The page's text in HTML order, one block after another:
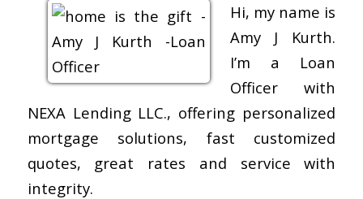
Hi, my name is
Amy J Kurth.
I’m a Loan
Officer with
NEXA Lending LLC., offering personalized
mortgage solutions, fast customized
quotes, great rates and service with
integrity.